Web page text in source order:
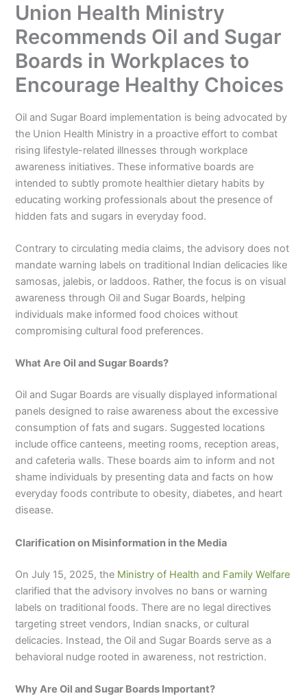
Union Health Ministry
Recommends Oil and Sugar
Boards in Workplaces to
Encourage Healthy Choices
Oil and Sugar Board implementation is being advocated by
the Union Health Ministry in a proactive effort to combat
rising lifestyle-related illnesses through workplace
awareness initiatives. These informative boards are
intended to subtly promote healthier dietary habits by
educating working professionals about the presence of
hidden fats and sugars in everyday food.
Contrary to circulating media claims, the advisory does not
mandate warning labels on traditional Indian delicacies like
samosas, jalebis, or laddoos. Rather, the focus is on visual
awareness through Oil and Sugar Boards, helping
individuals make informed food choices without
compromising cultural food preferences.
What Are Oil and Sugar Boards?
Oil and Sugar Boards are visually displayed informational
panels designed to raise awareness about the excessive
consumption of fats and sugars. Suggested locations
include office canteens, meeting rooms, reception areas,
and cafeteria walls. These boards aim to inform and not
shame individuals by presenting data and facts on how
everyday foods contribute to obesity, diabetes, and heart
disease.
Clarification on Misinformation in the Media
On July 15, 2025, the Ministry of Health and Family Welfare
clarified that the advisory involves no bans or warning
labels on traditional foods. There are no legal directives
targeting street vendors, Indian snacks, or cultural
delicacies. Instead, the Oil and Sugar Boards serve as a
behavioral nudge rooted in awareness, not restriction.
Why Are Oil and Sugar Boards Important?